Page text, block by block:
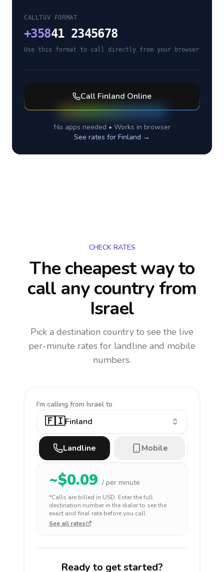
CALLTUV FORMAT
+35841 2345678
Use this format to call directly from your browser
Call Finland Online
No apps needed • Works in browser
See rates for Finland →
CHECK RATES
The cheapest way to
call any countryfrom
Israel
Pick a destination country to see the live
per-minute rates for landline and mobile
numbers.
I'm calling from Israel to
🇫🇮Finland
Landline Mobile
~$0.09 / per minute
*Calls are billed in USD. Enter the full
destination number in the dialer to see the
exact and final rate before you call.
See all rates
Ready to get started?